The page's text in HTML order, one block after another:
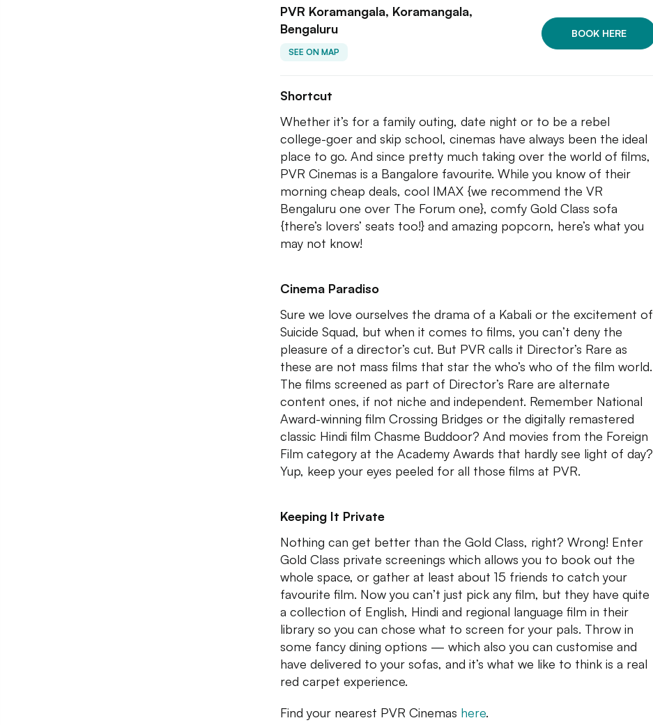
PVR Koramangala, Koramangala,
Bengaluru
SEE ON MAP
BOOK HERE
Shortcut
Whether it’s for a family outing, date night or to be a rebel
college-goer and skip school, cinemas have always been the ideal
place to go. And since pretty much taking over the world of films,
PVR Cinemas is a Bangalore favourite. While you know of their
morning cheap deals, cool IMAX {we recommend the VR
Bengaluru one over The Forum one}, comfy Gold Class sofa
{there’s lovers’ seats too!} and amazing popcorn, here’s what you
may not know!
Cinema Paradiso
Sure we love ourselves the drama of a Kabali or the excitement of
Suicide Squad, but when it comes to films, you can’t deny the
pleasure of a director’s cut. But PVR calls it Director’s Rare as
these are not mass films that star the who’s who of the film world.
The films screened as part of Director’s Rare are alternate
content ones, if not niche and independent. Remember National
Award-winning film Crossing Bridges or the digitally remastered
classic Hindi film Chasme Buddoor? And movies from the Foreign
Film category at the Academy Awards that hardly see light of day?
Yup, keep your eyes peeled for all those films at PVR.
Keeping It Private
Nothing can get better than the Gold Class, right? Wrong! Enter
Gold Class private screenings which allows you to book out the
whole space, or gather at least about 15 friends to catch your
favourite film. Now you can’t just pick any film, but they have quite
a collection of English, Hindi and regional language film in their
library so you can chose what to screen for your pals. Throw in
some fancy dining options — which also you can customise and
have delivered to your sofas, and it’s what we like to think is a real
red carpet experience.
Find your nearest PVR Cinemas here.